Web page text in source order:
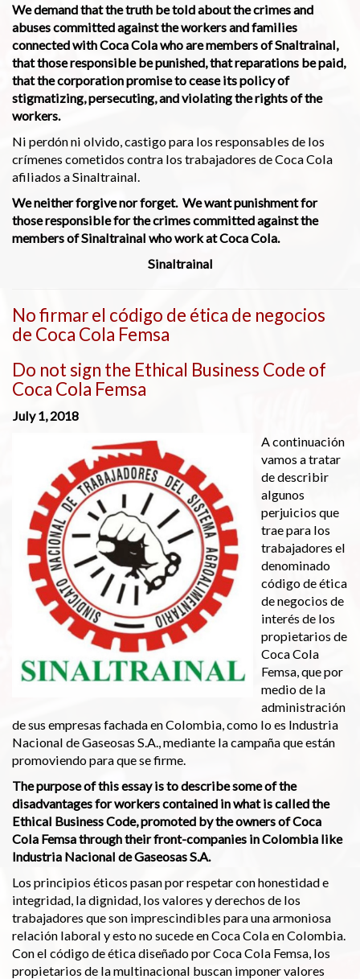
We demand that the truth be told about the crimes and
abuses committed against the workers and families
connected with Coca Cola who are members of Snaltrainal,
that those responsible be punished, that reparations be paid,
that the corporation promise to cease its policy of
stigmatizing, persecuting, and violating the rights of the
workers.
Ni perdón ni olvido, castigo para los responsables de los
crímenes cometidos contra los trabajadores de Coca Cola
afiliados a Sinaltrainal.
We neither forgive nor forget. We want punishment for
those responsible for the crimes committed against the
members of Sinaltrainal who work at Coca Cola.
Sinaltrainal
No firmar el código de ética de negocios
de Coca Cola Femsa
Do not sign the Ethical Business Code of
Coca Cola Femsa
July 1, 2018
A continuación
vamos a tratar
de describir
algunos
perjuicios que
trae para los
trabajadores el
denominado
código de ética
de negocios de
interés de los
propietarios de
Coca Cola
Femsa, que por
medio de la
administración
de sus empresas fachada en Colombia, como lo es Industria
Nacional de Gaseosas S.A., mediante la campaña que están
promoviendo para que se firme.
The purpose of this essay is to describe some of the
disadvantages for workers contained in what is called the
Ethical Business Code, promoted by the owners of Coca
Cola Femsa through their front-companies in Colombia like
Industria Nacional de Gaseosas S.A.
Los principios éticos pasan por respetar con honestidad e
integridad, la dignidad, los valores y derechos de los
trabajadores que son imprescindibles para una armoniosa
relación laboral y esto no sucede en Coca Cola en Colombia.
Con el código de ética diseñado por Coca Cola Femsa, los
propietarios de la multinacional buscan imponer valores